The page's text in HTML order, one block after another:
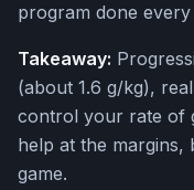
program done every
Takeaway:
(about 1.6 g/kg),
control your rate of
help at the
game.